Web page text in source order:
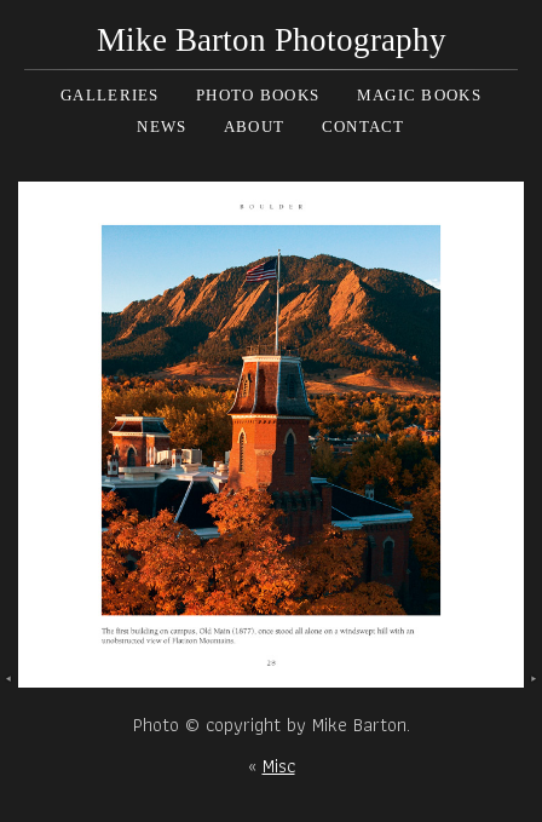
Mike Barton Photography
GALLERIES PHOTO BOOKS
MAGIC BOOKS
NEWS
ABOUT CONTACT
Photo © copyright by Mike Barton.
«Misc